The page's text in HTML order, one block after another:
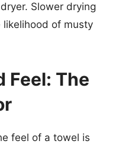
Slower drying
likelihood of musty
Feel: The
feel of a towel is